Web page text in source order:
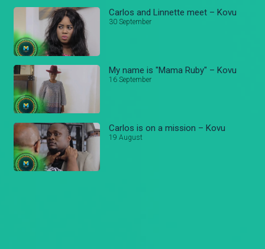
Carlos and Linnette meet – Kovu
30 September
My name is "Mama Ruby" – Kovu
16 September
Carlos is on a mission – Kovu
19 August